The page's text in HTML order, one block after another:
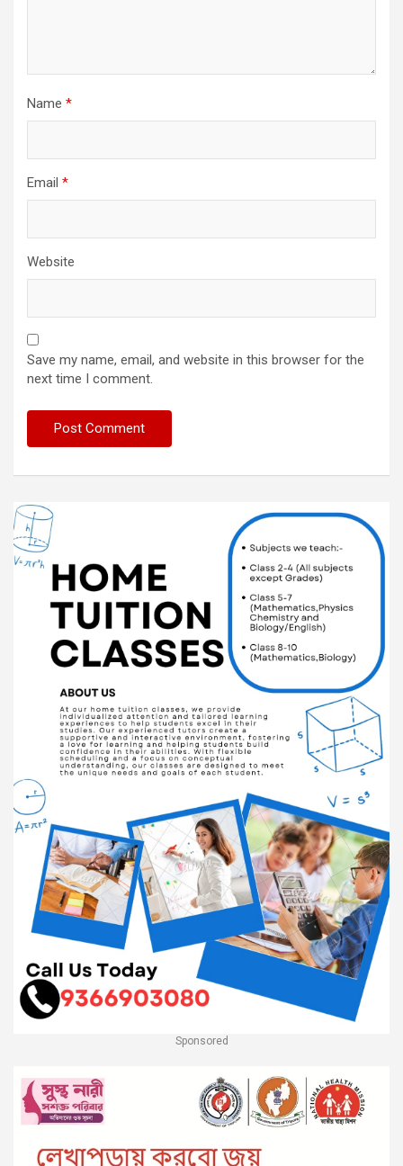
Name *
Email *
Website
Save my name, email, and website in this browser for the
next time I comment.
Sponsored